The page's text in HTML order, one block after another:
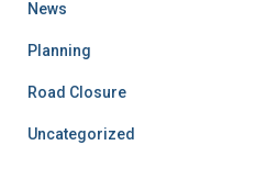
News
Planning
Road Closure
Uncategorized